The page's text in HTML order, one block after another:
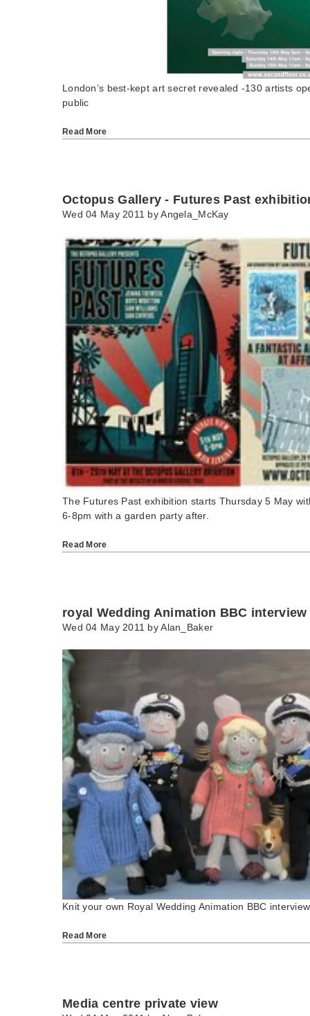
London’s best-kept art secret revealed -130 artists
public
Read More
Octopus Gallery - Futures Past
Wed 04 May 2011 byAngela_McKay
The Futures Past exhibition starts Thursday 5 May
6-8pm with a garden party after.
Read More
royal Wedding Animation BBC interview
Wed 04 May 2011 byAlan_Baker
Knit your own Royal Wedding Animation BBC interview
Read More
Media centre private view